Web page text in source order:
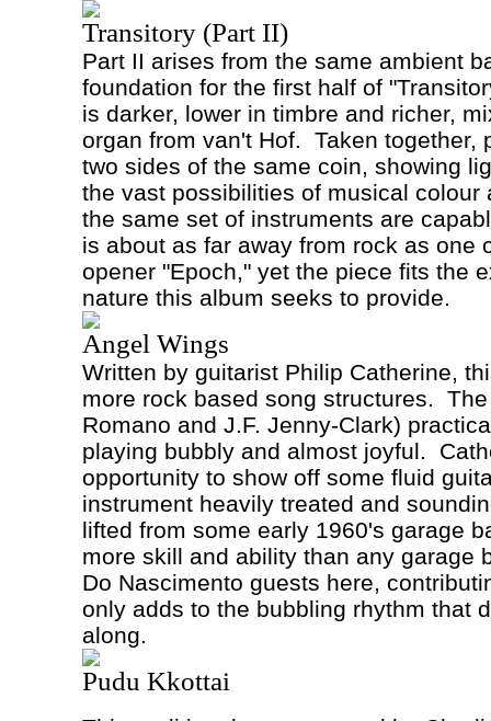
Transitory (Part II)
Part II arises from the same ambient
foundation for the first half of
is darker, lower in timbre and richer,
organ from van't Hof.
Taken together,
two sides of the same coin, showing
the vast possibilities of musical colour
the same set of instruments are
is about as far away from rock as one
opener "Epoch," yet the piece fits the
nature this album seeks to provide.
Angel Wings
Written by guitarist Philip Catherine,
more rock based song structures.
Romano and J.F. Jenny-Clark)
playing bubbly and almost joyful.
opportunity to show off some fluid
instrument heavily treated and
lifted from some early 1960's garage
more skill and ability than any garage
Do Nascimento guests here,
only adds to the bubbling rhythm that
along.
Pudu Kkottai